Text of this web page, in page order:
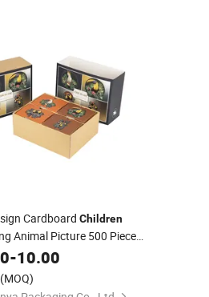
Cardboard Children
Animal Picture 500 Pieces
GameJigsaw
Development Toys
-10.00
(MOQ)